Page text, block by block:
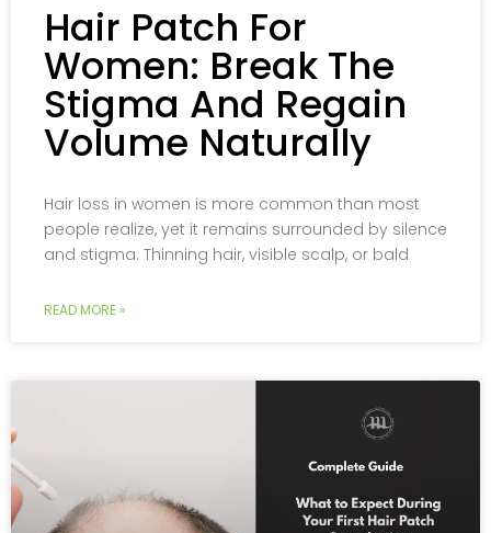
Hair Patch For
Women: Break The
Stigma And Regain
Volume Naturally
Hair loss in women is more common than most
people realize, yet it remains surrounded by silence
and stigma. Thinning hair, visible scalp, or bald
READ MORE »